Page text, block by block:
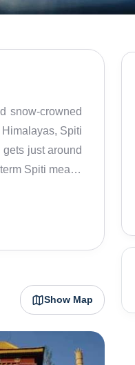
snow-crowned
Spiti
just around
Spiti means
peaks from
Show Map